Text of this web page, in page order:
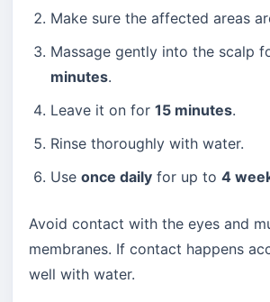
Make sure the affected areas
Massage gently into the scalp
minutes.
Leave it on for 15 minutes.
Rinse thoroughly with water.
Use once daily for up to 4
Avoid contact with the eyes and
membranes. If contact happens
well with water.